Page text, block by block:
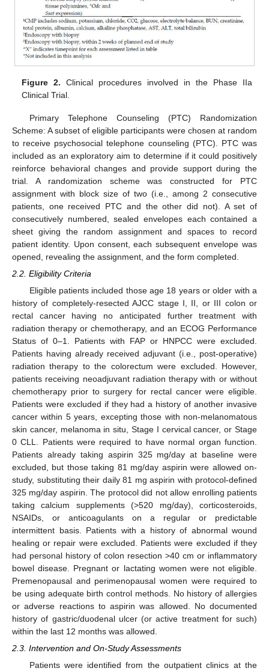
Figure 2. Clinical procedures involved in the Phase IIa
Clinical Trial.
Primary Telephone Counseling (PTC) Randomization
Scheme: A subset of eligible participants were chosen at random
to receive psychosocial telephone counseling (PTC). PTC was
included as an exploratory aim to determine if it could positively
reinforce behavioral changes and provide support during the
trial. A randomization scheme was constructed for PTC
assignment with block size of two (i.e., among 2 consecutive
patients, one received PTC and the other did not). A set of
consecutively numbered, sealed envelopes each contained a
sheet giving the random assignment and spaces to record
patient identity. Upon consent, each subsequent envelope was
opened, revealing the assignment, and the form completed.
2.2. Eligibility Criteria
Eligible patients included those age 18 years or older with a
history of completely-resected AJCC stage I, II, or III colon or
rectal cancer having no anticipated further treatment with
radiation therapy or chemotherapy, and an ECOG Performance
Status of 0–1. Patients with FAP or HNPCC were excluded.
Patients having already received adjuvant (i.e., post-operative)
radiation therapy to the colorectum were excluded. However,
patients receiving neoadjuvant radiation therapy with or without
chemotherapy prior to surgery for rectal cancer were eligible.
Patients were excluded if they had a history of another invasive
cancer within 5 years, excepting those with non-melanomatous
skin cancer, melanoma in situ, Stage I cervical cancer, or Stage
0 CLL. Patients were required to have normal organ function.
Patients already taking aspirin 325 mg/day at baseline were
excluded, but those taking 81 mg/day aspirin were allowed on-
study, substituting their daily 81 mg aspirin with protocol-defined
325 mg/day aspirin. The protocol did not allow enrolling patients
taking calcium supplements (>520 mg/day), corticosteroids,
NSAIDs, or anticoagulants on a regular or predictable
intermittent basis. Patients with a history of abnormal wound
healing or repair were excluded. Patients were excluded if they
had personal history of colon resection >40 cm or inflammatory
bowel disease. Pregnant or lactating women were not eligible.
Premenopausal and perimenopausal women were required to
be using adequate birth control methods. No history of allergies
or adverse reactions to aspirin was allowed. No documented
history of gastric/duodenal ulcer (or active treatment for such)
within the last 12 months was allowed.
2.3. Intervention and On-Study Assessments
Patients were identified from the outpatient clinics at the